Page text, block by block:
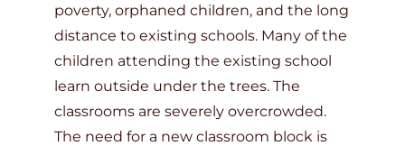
poverty, orphaned children, and the long
distance to existing schools. Many of the
children attending the existing school
learn outside under the trees. The
classrooms are severely overcrowded.
The need for a new classroom block is